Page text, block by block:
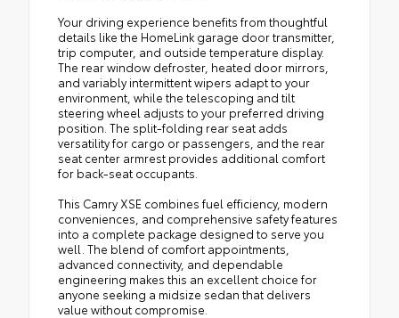
Your driving experience benefits from thoughtful
details like the HomeLink garage door transmitter,
trip computer, and outside temperature display.
The rear window defroster, heated door mirrors,
and variably intermittent wipers adapt to your
environment, while the telescoping and tilt
steering wheel adjusts to your preferred driving
position. The split-folding rear seat adds
versatility for cargo or passengers, and the rear
seat center armrest provides additional comfort
for back-seat occupants.
This Camry XSE combines fuel efficiency, modern
conveniences, and comprehensive safety features
into a complete package designed to serve you
well. The blend of comfort appointments,
advanced connectivity, and dependable
engineering makes this an excellent choice for
anyone seeking a midsize sedan that delivers
value without compromise.